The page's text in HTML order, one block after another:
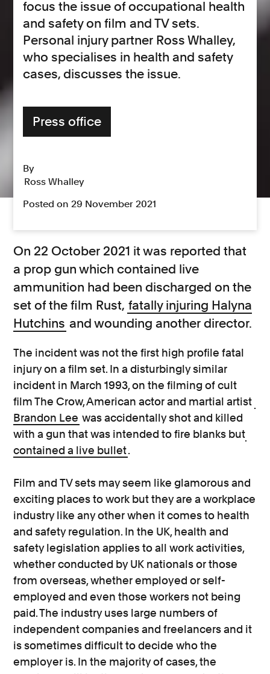
focus the issue of occupational health
and safety on film and TV sets.
Personal injury partner Ross Whalley,
who specialises in health and safety
cases, discusses the issue.
Press office
By
Ross Whalley
Posted on 29 November 2021
On 22 October 2021 it was reported that
a prop gun which contained live
ammunition had been discharged on the
set of the film Rust, fatally injuring Halyna
Hutchins and wounding another director.
The incident was not the first high profile fatal
injury on a film set. In a disturbingly similar
incident in March 1993, on the filming of cult
film The Crow, American actor and martial artist
Brandon Lee was accidentally shot and killed
with a gun that was intended to fire blanks but
contained a live bullet.
Film and TV sets may seem like glamorous and
exciting places to work but they are a workplace
industry like any other when it comes to health
and safety regulation. In the UK, health and
safety legislation applies to all work activities,
whether conducted by UK nationals or those
from overseas, whether employed or self-
employed and even those workers not being
paid. The industry uses large numbers of
independent companies and freelancers and it
is sometimes difficult to decide who the
employer is. In the majority of cases, the